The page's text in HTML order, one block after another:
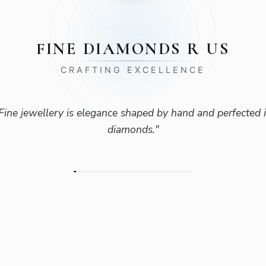
FINE DIAMONDS R US
CRAFTING EXCELLENCE
jewellery is elegance shaped by hand and perfected
diamonds."